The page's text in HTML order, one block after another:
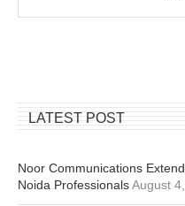
LATEST POST
Noor Communications
Noida ProfessionalsAugust